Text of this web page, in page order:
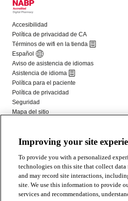
Improving your site
To provide you with a personalized
technologies on this site that collect
and may record site interactions,
site. We use this information to provide
services and recommendations,